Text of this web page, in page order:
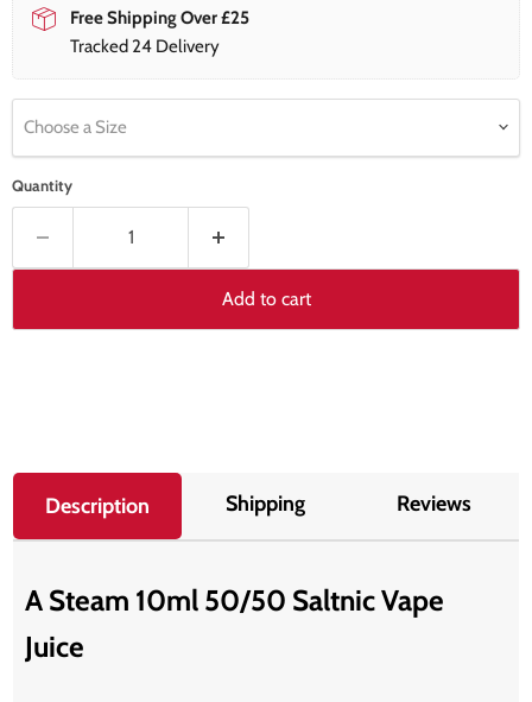
Free Shipping Over £25
Tracked 24 Delivery
Choose a Size
Quantity
Add to cart
Description Shipping Reviews
A Steam 10ml 50/50 Saltnic Vape
Juice